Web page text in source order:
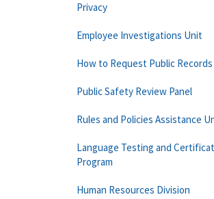
Privacy
Employee Investigations Unit
How to Request Public Records
Public Safety Review Panel
Rules and Policies Assistance
Language Testing and
Program
Human Resources Division